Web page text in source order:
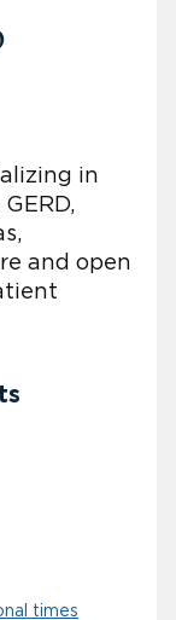
in
and open
times